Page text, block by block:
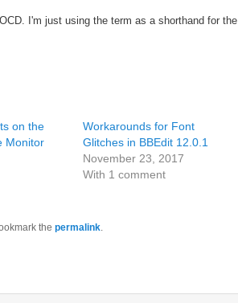
I'm just using the term as a shorthand for the
on the
Monitor
Workarounds for Font
Glitches in BBEdit 12.0.1
November 23, 2017
With 1 comment
the permalink.